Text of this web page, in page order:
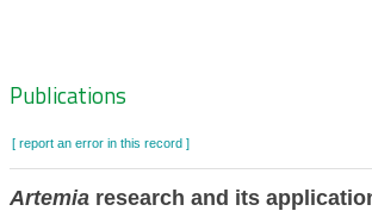
Zoeknavigatie
Publications
[ report an error in this record ]
Artemiaresearch and its